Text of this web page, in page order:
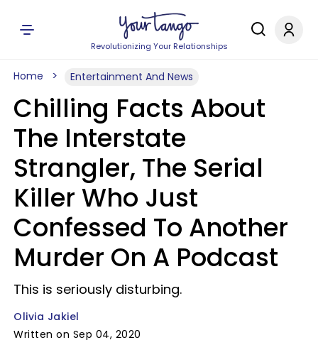
Revolutionizing Your Relationships
Home Entertainment And News
Chilling Facts About
The Interstate
Strangler, The Serial
Killer Who Just
Confessed To Another
Murder On A Podcast
This is seriously disturbing.
Olivia Jakiel
Written on Sep 04, 2020